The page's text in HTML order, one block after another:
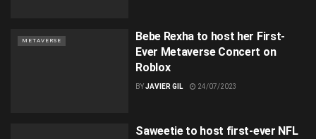
METAVERSE
Bebe Rexha to host her First-
Ever Metaverse Concert on
Roblox
BYJAVIER GIL 24/07/2023
Saweetie to host first-ever NFL